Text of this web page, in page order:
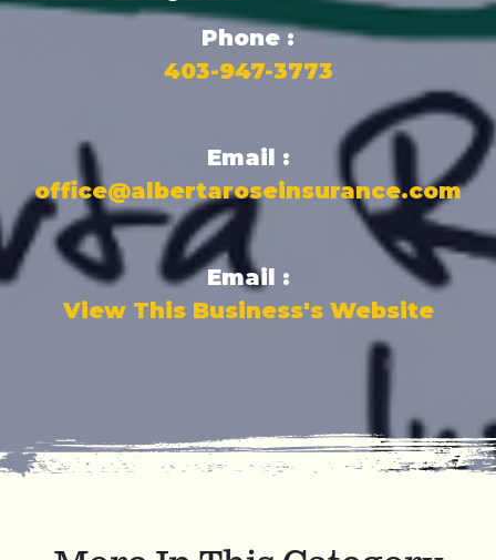
Phone :
403-947-3773
Email :
office@albertaroseinsurance.com
Email :
View This Business's Website